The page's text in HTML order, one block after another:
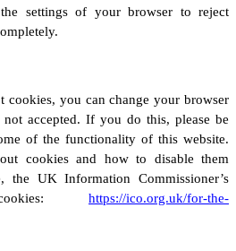
settings of your browser to reject
you can change your browser
accepted. If you do this, please be
of the functionality of this website.
cookies and how to disable them
the UK Information Commissioner’s
https://ico.org.uk/for-the-